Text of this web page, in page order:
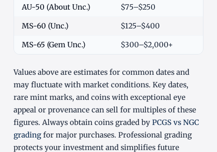
AU-50 (About Unc.) $75–$250
MS-60 (Unc.) $125–$400
MS-65 (Gem Unc.) $300–$2,000+
Values above are estimates for common dates and
may fluctuate with market conditions. Key dates,
rare mint marks, and coins with exceptional eye
appeal or provenance can sell for multiples of these
figures. Always obtain coins graded by PCGS vs NGC
grading for major purchases. Professional grading
protects your investment and simplifies future